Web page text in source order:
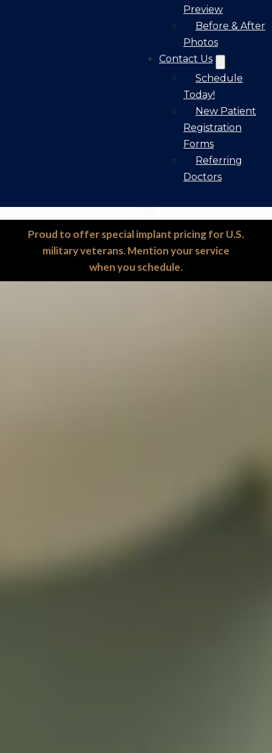
Preview
Before & After
Photos
Contact Us
Schedule
Today!
New Patient
Registration
Forms
Referring
Doctors
Proud to offer special implant pricing for U.S.
military veterans. Mention your service
when you schedule.